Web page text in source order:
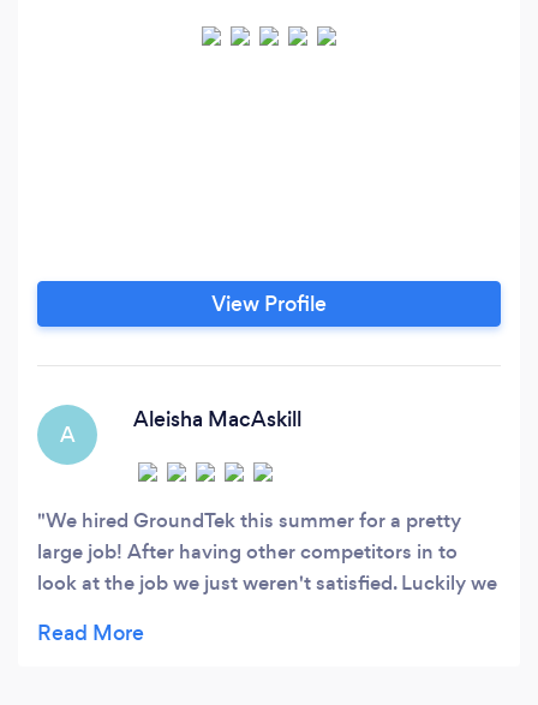
View Profile
A
Aleisha MacAskill
We hired GroundTek this summer for a pretty
large job! After having other competitors in to
look at the job we just weren't satisfied. Luckily we
hand and sat down with my husband and I to